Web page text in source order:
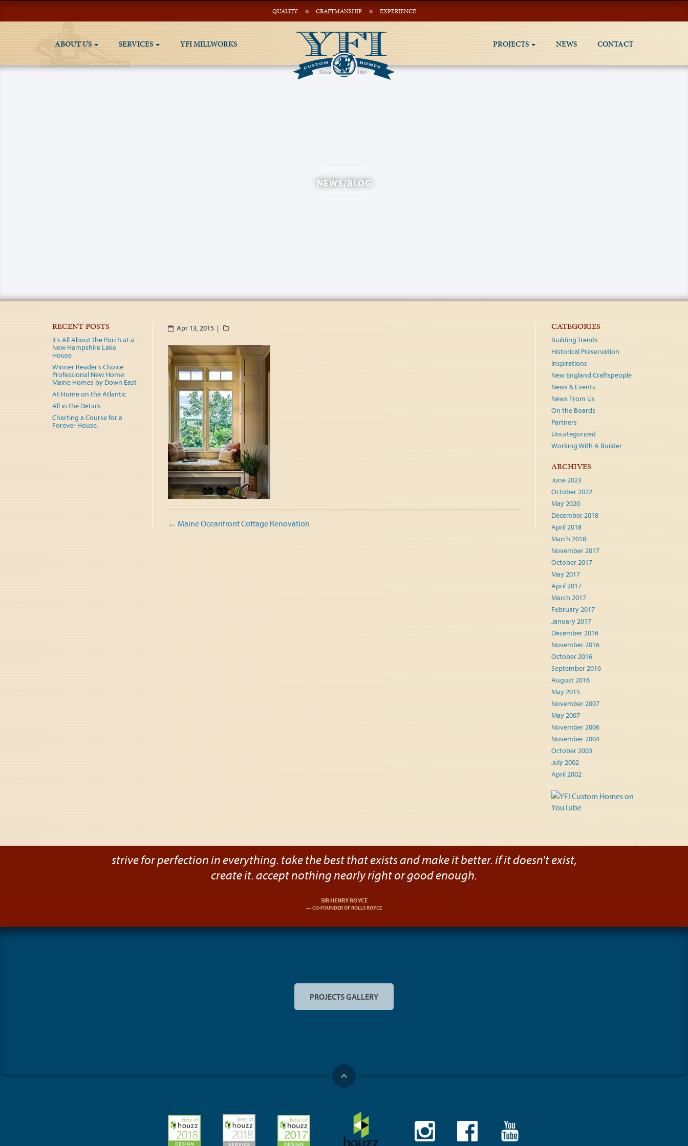
QUALITY CRAFTMANSHIP EXPERIENCE
ABOUT US SERVICES YFI MILLWORKS PROJECTS NEWS CONTACT
NEWS/BLOG
Apr 13, 2015 |
Post
← Maine Oceanfront Cottage Renovation
RECENT POSTS
It’s All About the Porch at a
New Hampshire Lake
House
Winner Reader’s Choice
Professional New Home:
Maine Homes by Down East
At Home on the Atlantic
All in the Details.
Charting a Course for a
Forever House.
CATEGORIES
Building Trends
Historical Preservation
Inspirations
New England Craftspeople
News & Events
News From Us
On the Boards
Partners
Uncategorized
Working With A Builder
ARCHIVES
June 2023
October 2022
May 2020
December 2018
April 2018
March 2018
November 2017
October 2017
May 2017
April 2017
March 2017
February 2017
January 2017
December 2016
November 2016
October 2016
September 2016
August 2016
May 2015
November 2007
May 2007
November 2006
November 2004
October 2003
July 2002
April 2002
strive for perfection in everything. take the best that exists and make it better. if it doesn't exist,
create it. accept nothing nearly right or good enough.
SIR HENRY ROYCE
CO-FOUNDER OF ROLLS ROYCE
PROJECTS GALLERY